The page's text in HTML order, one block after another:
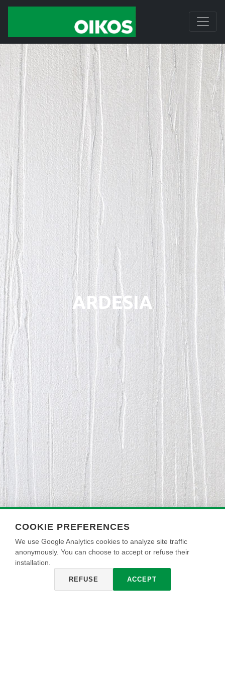
ARDESIA
COOKIE PREFERENCES
We use Google Analytics cookies to analyze site traffic
anonymously. You can choose to accept or refuse their
installation.
REFUSE ACCEPT